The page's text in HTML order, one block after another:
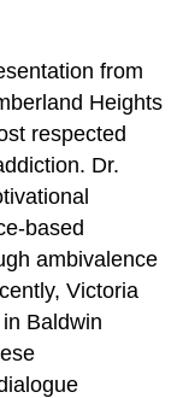
from
Heights
respected
Dr.
based
ambivalence
Victoria
Baldwin